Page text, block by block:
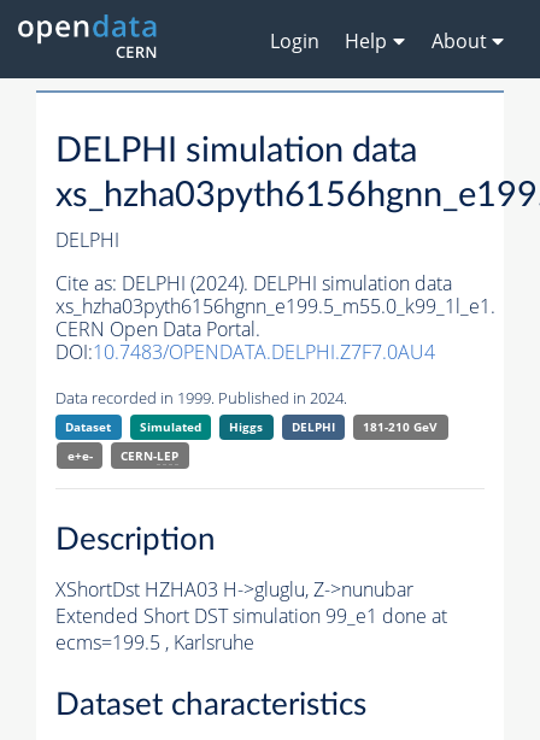
Login Help About
DELPHI simulation data
DELPHI
Cite as: DELPHI (2024). DELPHI simulation data
xs_hzha03pyth6156hgnn_e199.5_m55.0_k99_1l_e1.
CERN Open Data Portal.
DOI:10.7483/OPENDATA.DELPHI.Z7F7.0AU4
Data recorded in 1999. Published in 2024.
Dataset Simulated Higgs DELPHI
181-210 GeV
e+e-
CERN-LEP
Description
XShortDst HZHA03 H->gluglu, Z->nunubar
Extended Short DST simulation 99_e1 done at
ecms=199.5 , Karlsruhe
Dataset characteristics